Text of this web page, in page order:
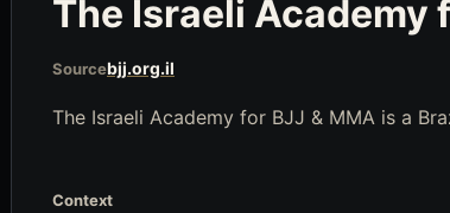
The Israeli Academy
Sourcebjj.org.il
The Israeli Academy for BJJ & MMA is a
Context